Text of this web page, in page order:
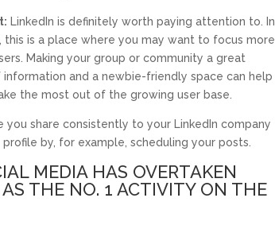
LinkedIn is definitely worth paying attention to. In
this is a place where you may want to focus more
Making your group or community a great
information and a newbie-friendly space can help
the most out of the growing user base.
you share consistently to your LinkedIn company
profile by, for example, scheduling your posts.
MEDIA HAS OVERTAKEN
AS THE NO. 1 ACTIVITY ON THE